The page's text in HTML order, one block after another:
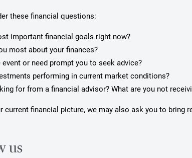
these financial questions:
important financial goals right now?
most about your finances?
or need prompt you to seek advice?
performing in current market conditions?
for from a financial advisor? What are you not
current financial picture, we may also ask you to
us